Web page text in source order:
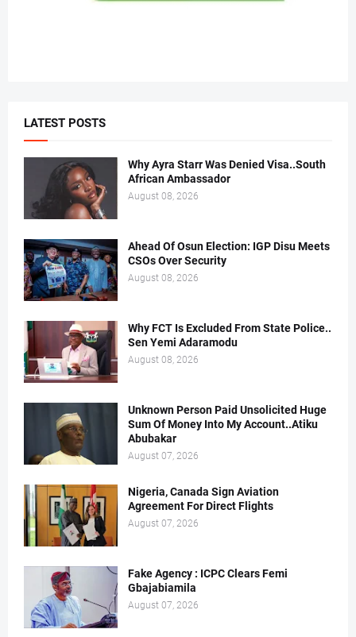
LATEST POSTS
Why Ayra Starr Was Denied Visa..South
African Ambassador
August 08, 2026
Ahead Of Osun Election: IGP Disu Meets
CSOs Over Security
August 08, 2026
Why FCT Is Excluded From State Police..
Sen Yemi Adaramodu
August 08, 2026
Unknown Person Paid Unsolicited Huge
Sum Of Money Into My Account..Atiku
Abubakar
August 07, 2026
Nigeria, Canada Sign Aviation
Agreement For Direct Flights
August 07, 2026
Fake Agency : ICPC Clears Femi
Gbajabiamila
August 07, 2026